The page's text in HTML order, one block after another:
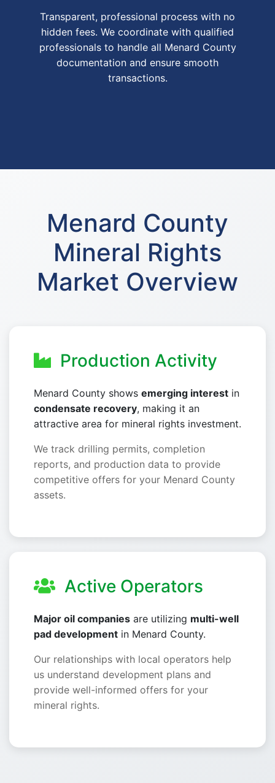
Transparent, professional process with no
hidden fees. We coordinate with qualified
professionals to handle all Menard County
documentation and ensure smooth
transactions.
Menard County
Mineral Rights
Market Overview
Production Activity
Menard County shows emerging interest in
condensate recovery, making it an
attractive area for mineral rights investment.
We track drilling permits, completion
reports, and production data to provide
competitive offers for your Menard County
assets.
Active Operators
Major oil companies are utilizing multi-well
pad development in Menard County.
Our relationships with local operators help
us understand development plans and
provide well-informed offers for your
mineral rights.